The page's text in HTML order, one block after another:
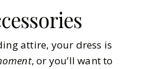
attire, your dress is
, or you’ll want to